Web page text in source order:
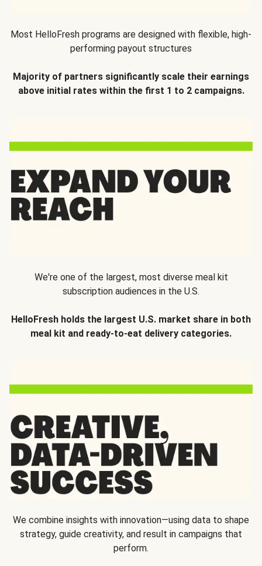
Most HelloFresh programs are designed with flexible, high-
performing payout structures
Majority of partners significantly scale their earnings
above initial rates within the first 1 to 2 campaigns.
We're one of the largest, most diverse meal kit
subscription audiences in the U.S.
HelloFresh holds the largest U.S. market share in both
meal kit and ready-to-eat delivery categories.
We combine insights with innovation—using data to shape
strategy, guide creativity, and result in campaigns that
perform.